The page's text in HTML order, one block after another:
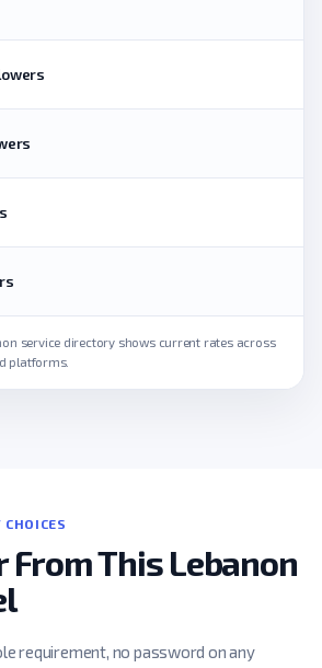
service directory shows current rates across
platforms.
From This Lebanon
requirement, no password on any